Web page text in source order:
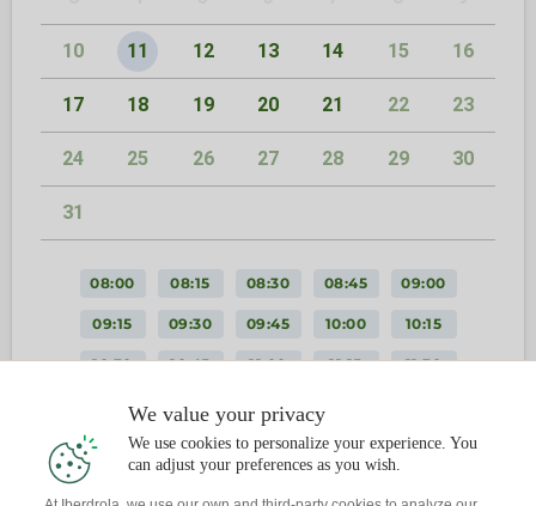
10 11 12 13 14 15 16
17 18 19 20 21 22 23
24 25 26 27 28 29 30
31
08:00 08:15 08:30 08:45 09:00
09:15 09:30 09:45 10:00 10:15
10:30 10:45 11:00 11:15 11:30
11:45 12:00 12:15
13:00 13:15 13:30 13:45 14:00
We value your privacy
We use cookies to personalize your experience. You
can adjust your preferences as you wish.